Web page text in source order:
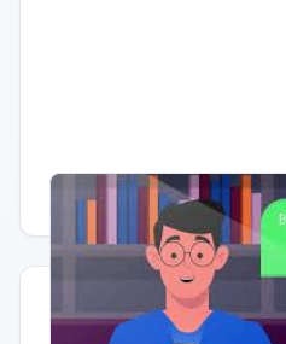
Having trouble? Watch on YouTube.
Quick Actions